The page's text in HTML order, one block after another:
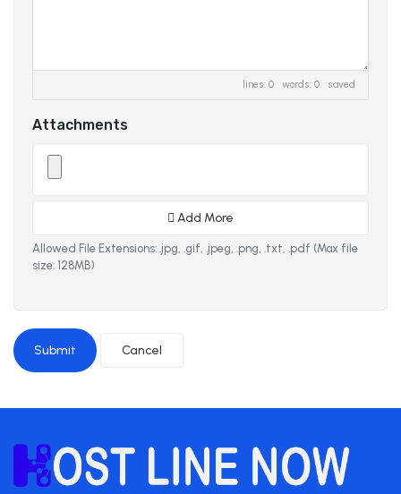
lines: 0 words: 0 saved
Attachments
Add More
Allowed File Extensions: .jpg, .gif, .jpeg, .png, .txt, .pdf (Max file
size: 128MB)
Cancel